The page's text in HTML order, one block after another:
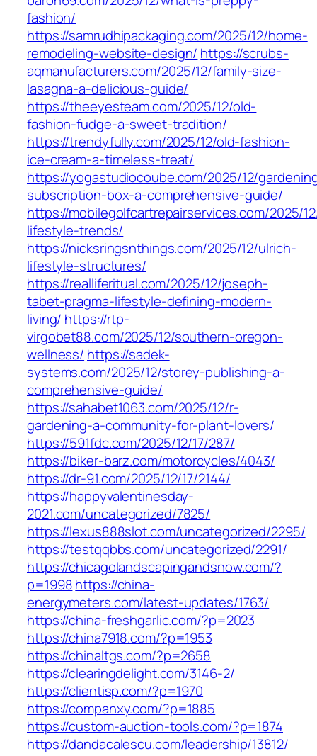
fashion/
https://samrudhipackaging.com/2025/12/home-
remodeling-website-design/ https://scrubs-
aqmanufacturers.com/2025/12/family-size-
lasagna-a-delicious-guide/
https://theeyesteam.com/2025/12/old-
fashion-fudge-a-sweet-tradition/
https://trendyfully.com/2025/12/old-fashion-
ice-cream-a-timeless-treat/
https://yogastudiocoube.com/2025/12/
subscription-box-a-comprehensive-guide/
https://mobilegolfcartrepairservices.com/2025/
lifestyle-trends/
https://nicksringsnthings.com/2025/12/ulrich-
lifestyle-structures/
https://realliferitual.com/2025/12/joseph-
tabet-pragma-lifestyle-defining-modern-
living/ https://rtp-
virgobet88.com/2025/12/southern-oregon-
wellness/ https://sadek-
systems.com/2025/12/storey-publishing-a-
comprehensive-guide/
https://sahabet1063.com/2025/12/r-
gardening-a-community-for-plant-lovers/
https://591fdc.com/2025/12/17/287/
https://biker-barz.com/motorcycles/4043/
https://dr-91.com/2025/12/17/2144/
https://happyvalentinesday-
2021.com/uncategorized/7825/
https://lexus888slot.com/uncategorized/2295/
https://testqqbbs.com/uncategorized/2291/
https://chicagolandscapingandsnow.com/?
p=1998https://china-
energymeters.com/latest-updates/1763/
https://china-freshgarlic.com/?p=2023
https://china7918.com/?p=1953
https://chinaltgs.com/?p=2658
https://clearingdelight.com/3146-2/
https://clientisp.com/?p=1970
https://companxy.com/?p=1885
https://custom-auction-tools.com/?p=1874
https://dandacalescu.com/leadership/13812/